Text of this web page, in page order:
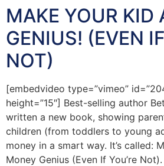
MAKE YOUR KID
GENIUS! (EVEN
NOT)
[embedvideo type=”vimeo”
height=”15″] Best-selling author
written a new book, showing
children (from toddlers to young
money in a smart way. It’s called:
Money Genius (Even If You’re